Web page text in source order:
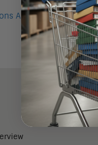
Aren't Private